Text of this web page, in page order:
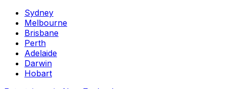
Sydney
Melbourne
Brisbane
Perth
Adelaide
Darwin
Hobart